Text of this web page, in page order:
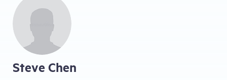
Steve Chen